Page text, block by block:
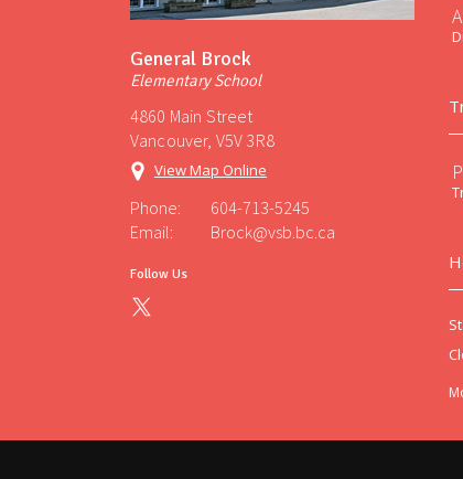
General Brock
Elementary School
4860 Main Street
Vancouver, V5V 3R8
View Map Online
Phone:
604-713-5245
Email:
Brock@vsb.bc.ca
Follow Us